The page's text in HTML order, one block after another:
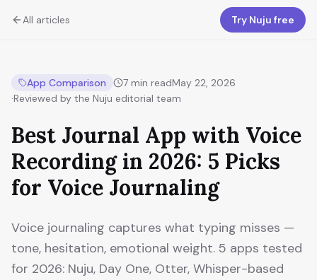
All articles Try Nuju free
App Comparison 7 min readMay 22, 2026
·Reviewed by the Nuju editorial team
Best Journal App with Voice
Recording in 2026: 5 Picks
for Voice Journaling
Voice journaling captures what typing misses —
tone, hesitation, emotional weight. 5 apps tested
for 2026: Nuju, Day One, Otter, Whisper-based